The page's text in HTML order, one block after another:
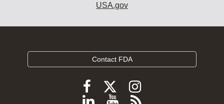
USA.gov
Contact FDA
Follow
FDA
Follow
FDA
Follow
FDA
Follow
ViewSubscribe